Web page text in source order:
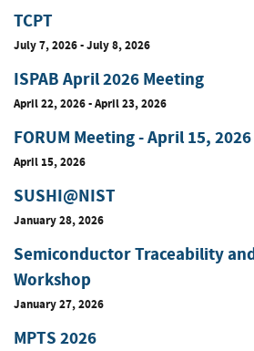
TCPT
July 7, 2026-July 8, 2026
ISPAB April 2026 Meeting
April 22, 2026-April 23, 2026
FORUM Meeting - April 15, 2026
April 15, 2026
SUSHI@NIST
January 28, 2026
Semiconductor Traceability
Workshop
January 27, 2026
MPTS 2026